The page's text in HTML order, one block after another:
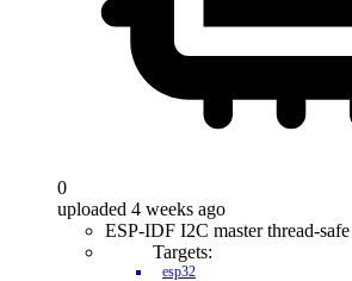
0
uploaded 4 weeks ago
ESP-IDF I2C master thread-
Targets:
esp32